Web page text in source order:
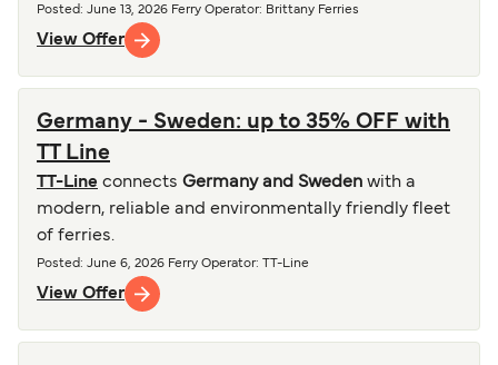
Posted : June 13, 2026 Ferry Operator: Brittany Ferries
View Offer
Germany - Sweden: up to 35% OFF with
TT Line
TT-Line connects Germany and Sweden with a
modern, reliable and environmentally friendly fleet
of ferries.
Posted : June 6, 2026 Ferry Operator: TT-Line
View Offer